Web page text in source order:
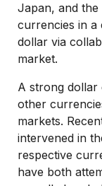
Japan, and the
currencies in a
dollar via
market.
A strong dollar
other
markets.
intervened in
respective
have both